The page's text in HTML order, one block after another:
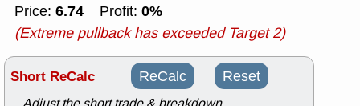
Price: 6.74 Profit: 0%
(Extreme pullback has exceeded Target 2)
Short ReCalc ReCalc Reset